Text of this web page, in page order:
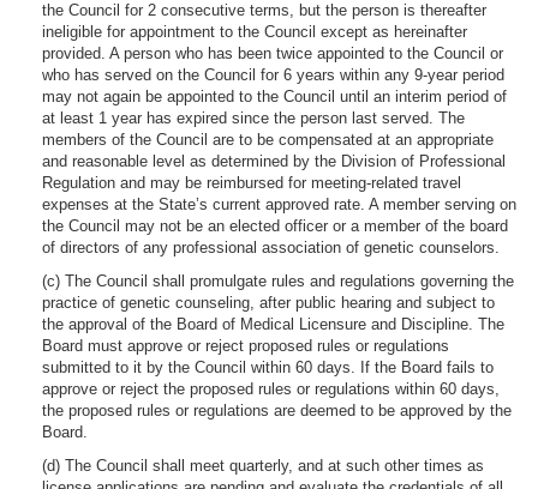
the Council for 2 consecutive terms, but the person is thereafter
ineligible for appointment to the Council except as hereinafter
provided. A person who has been twice appointed to the Council or
who has served on the Council for 6 years within any 9-year period
may not again be appointed to the Council until an interim period of
at least 1 year has expired since the person last served. The
members of the Council are to be compensated at an appropriate
and reasonable level as determined by the Division of Professional
Regulation and may be reimbursed for meeting-related travel
expenses at the State’s current approved rate. A member serving on
the Council may not be an elected officer or a member of the board
of directors of any professional association of genetic counselors.
(c) The Council shall promulgate rules and regulations governing the
practice of genetic counseling, after public hearing and subject to
the approval of the Board of Medical Licensure and Discipline. The
Board must approve or reject proposed rules or regulations
submitted to it by the Council within 60 days. If the Board fails to
approve or reject the proposed rules or regulations within 60 days,
the proposed rules or regulations are deemed to be approved by the
Board.
(d) The Council shall meet quarterly, and at such other times as